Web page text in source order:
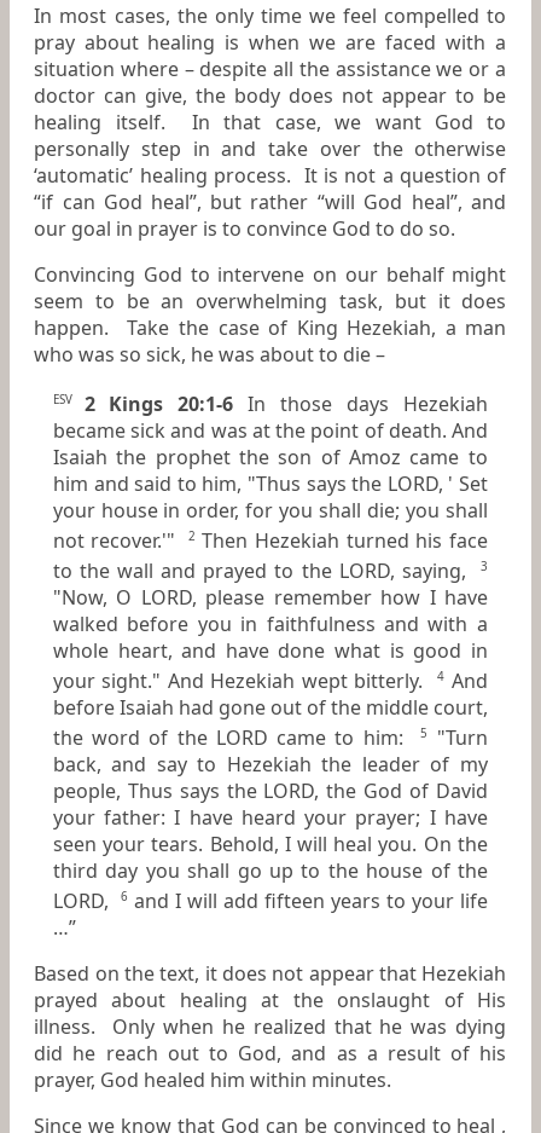
In most cases, the only time we feel compelled to
pray about healing is when we are faced with a
situation where – despite all the assistance we or a
doctor can give, the body does not appear to be
healing itself. In that case, we want God to
personally step in and take over the otherwise
‘automatic’ healing process. It is not a question of
“if can God heal”, but rather “will God heal”, and
our goal in prayer is to convince God to do so.
Convincing God to intervene on our behalf might
seem to be an overwhelming task, but it does
happen. Take the case of King Hezekiah, a man
who was so sick, he was about to die –
ESV 2 Kings 20:1-6In those days Hezekiah
became sick and was at the point of death. And
Isaiah the prophet the son of Amoz came to
him and said to him, "Thus says the LORD, ' Set
your house in order, for you shall die; you shall
not recover.'"
2 Then Hezekiah turned his face
to the wall and prayed to the LORD, saying,
3
"Now, O LORD, please remember how I have
walked before you in faithfulness and with a
whole heart, and have done what is good in
your sight." And Hezekiah wept bitterly.
4And
before Isaiah had gone out of the middle court,
the word of the LORD came to him:
5
"Turn
back, and say to Hezekiah the leader of my
people, Thus says the LORD, the God of David
your father: I have heard your prayer; I have
seen your tears. Behold, I will heal you. On the
third day you shall go up to the house of the
LORD,
6
…”
Based on the text, it does not appear that Hezekiah
prayed about healing at the onslaught of His
illness. Only when he realized that he was dying
did he reach out to God, and as a result of his
prayer, God healed him within minutes.
Since we know that God can be convinced to heal ,